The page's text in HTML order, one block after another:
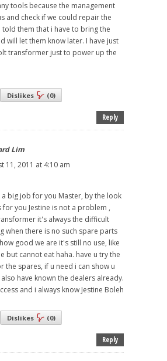
tools because the management
and check if we could repair the
them that i have to bring the
will let them know later. I have just
transformer just to power up the
Dislikes (0)
Reply
Lim
11, 2011 at 4:10 am
big job for you Master, by the look
you Jestine is not a problem ,
it's always the difficult
when there is no such spare parts
good we are it's still no use, like
but cannot eat haha. have u try the
the spares, if u need i can show u
have known the dealers already.
and i always know Jestine Boleh
Dislikes (0)
Reply